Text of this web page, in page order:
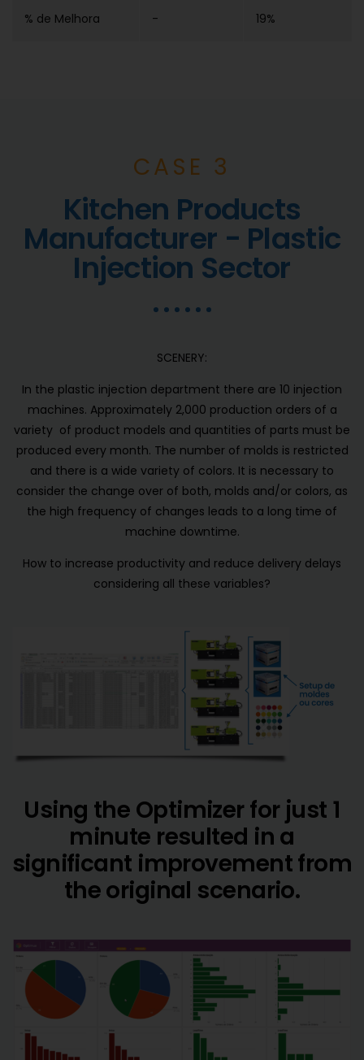
% de Melhora - 19%
CASE 3
Kitchen Products
Manufacturer - Plastic
Injection Sector
SCENERY:
In the plastic injection department there are 10 injection
machines. Approximately 2,000 production orders of a
variety of product models and quantities of parts must be
produced every month. The number of molds is restricted
and there is a wide variety of colors. It is necessary to
consider the change over of both, molds and/or colors, as
the high frequency of changes leads to a long time of
machine downtime.
How to increase productivity and reduce delivery delays
considering all these variables?
Using the Optimizer for just 1
minute resulted in a
significant improvement from
the original scenario.